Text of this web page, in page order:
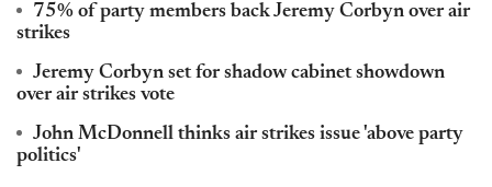
75% of party members back Jeremy Corbyn over air
strikes
Jeremy Corbyn set for shadow cabinet showdown
over air strikes vote
John McDonnell thinks air strikes issue 'above party
politics'